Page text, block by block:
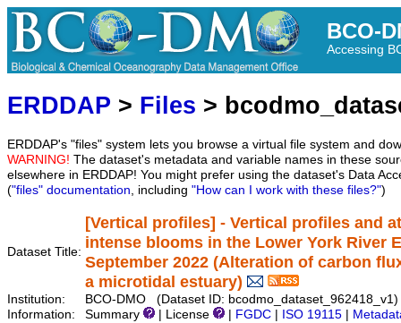
BCO-
Accessing
ERDDAP > Files >
ERDDAP's "files" system lets you browse a virtual file system and
WARNING! The dataset's metadata and variable names in these
elsewhere in ERDDAP! You might prefer using the dataset's Data
("files" documentation, including "How can I work with these files?")
Dataset Title:
[Vertical profiles] - Vertical profiles and
intense blooms in the Lower York River
September 2022 (Alteration of carbon
a microtidal estuary)
Institution:
BCO-DMO (Dataset ID: bcodmo_dataset_962418_v1)
Information:
Summary | License FGDC ISO 19115